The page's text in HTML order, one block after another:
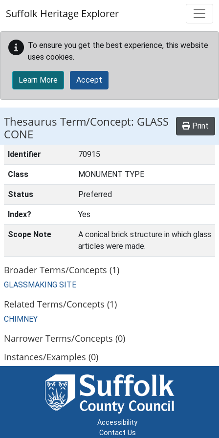
Suffolk Heritage Explorer
To ensure you get the best experience, this website
uses cookies.
Learn More Accept
Thesaurus Term/Concept: GLASS
CONE
Print
Identifier 70915
Class MONUMENT TYPE
Status Preferred
Index? Yes
Scope Note
A conical brick structure in which glass
articles were made.
Broader Terms/Concepts (1)
GLASSMAKING SITE
Related Terms/Concepts (1)
CHIMNEY
Narrower Terms/Concepts (0)
Instances/Examples (0)
Accessibility
Contact Us